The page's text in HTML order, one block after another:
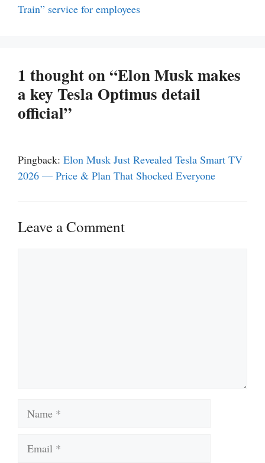
Train” service for employees
1 thought on “Elon Musk makes
a key Tesla Optimus detail
official”
Pingback: Elon Musk Just Revealed Tesla Smart TV
2026 — Price & Plan That Shocked Everyone
Leave a Comment